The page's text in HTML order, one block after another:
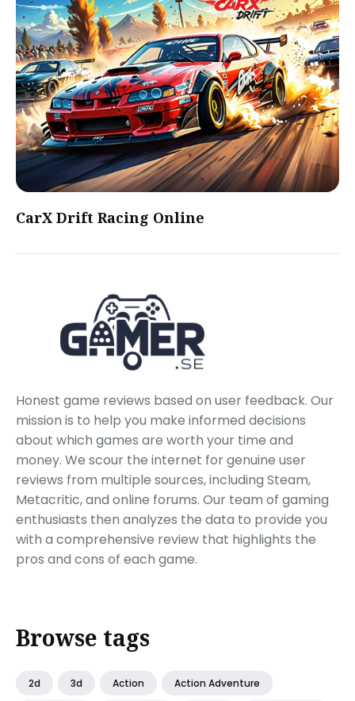
CarX Drift Racing Online
Honest game reviews based on user feedback. Our
mission is to help you make informed decisions
about which games are worth your time and
money. We scour the internet for genuine user
reviews from multiple sources, including Steam,
Metacritic, and online forums. Our team of gaming
enthusiasts then analyzes the data to provide you
with a comprehensive review that highlights the
pros and cons of each game.
Browse tags
2d 3d Action Action Adventure